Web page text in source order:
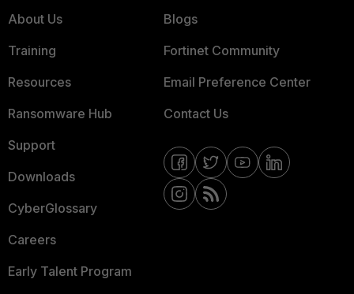
About Us
Training
Resources
Ransomware Hub
Support
Downloads
CyberGlossary
Careers
Early Talent Program
Blogs
Fortinet Community
Email Preference Center
Contact Us